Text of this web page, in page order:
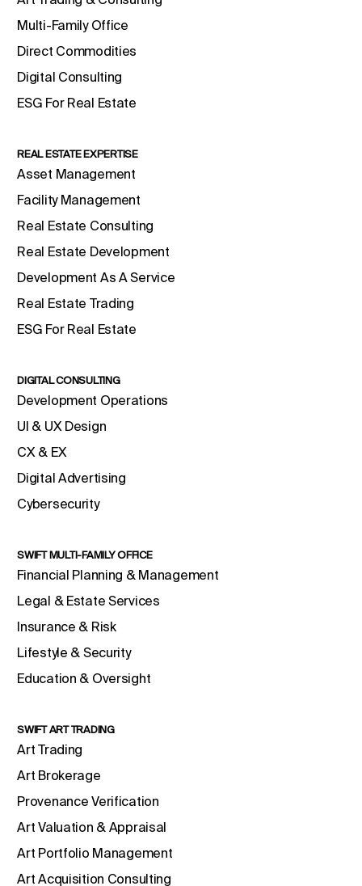
Multi-Family Office
Direct Commodities
Digital Consulting
ESG For Real Estate
REAL ESTATE EXPERTISE
Asset Management
Facility Management
Real Estate Consulting
Real Estate Development
Development As A Service
Real Estate Trading
ESG For Real Estate
DIGITAL CONSULTING
Development Operations
UI & UX Design
CX & EX
Digital Advertising
Cybersecurity
SWIFT MULTI-FAMILY OFFICE
Financial Planning & Management
Legal & Estate Services
Insurance & Risk
Lifestyle & Security
Education & Oversight
SWIFT ART TRADING
Art Trading
Art Brokerage
Provenance Verification
Art Valuation & Appraisal
Art Portfolio Management
Art Acquisition Consulting